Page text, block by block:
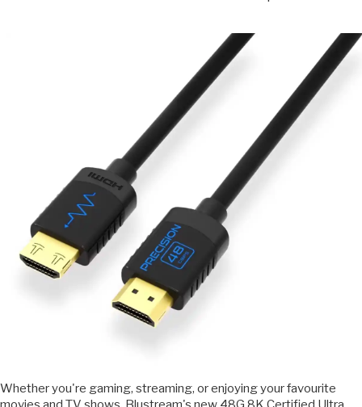
Whether you're gaming, streaming, or enjoying your favourite